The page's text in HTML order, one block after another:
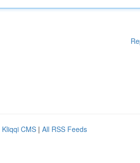
Kliqqi CMS | All RSS Feeds